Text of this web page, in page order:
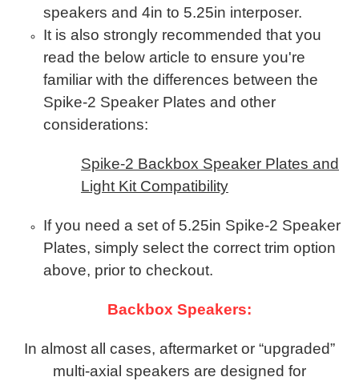
speakers and 4in to 5.25in interposer.
It is also strongly recommended that you
read the below article to ensure you're
familiar with the differences between the
Spike-2 Speaker Plates and other
considerations:
Spike-2 Backbox Speaker Plates and
Light Kit Compatibility
If you need a set of 5.25in Spike-2 Speaker
Plates, simply select the correct trim option
above, prior to checkout.
Backbox Speakers:
In almost all cases, aftermarket or “upgraded”
multi-axial speakers are designed for